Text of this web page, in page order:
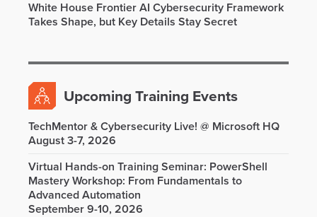
White House Frontier AI Cybersecurity Framework
Takes Shape, but Key Details Stay Secret
Upcoming Training Events
TechMentor & Cybersecurity Live! @ Microsoft HQ
August 3-7, 2026
Virtual Hands-on Training Seminar: PowerShell
Mastery Workshop: From Fundamentals to
Advanced Automation
September 9-10, 2026